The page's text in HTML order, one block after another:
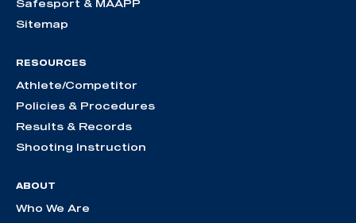
Safesport & MAAPP
Sitemap
RESOURCES
Athlete/Competitor
Policies & Procedures
Results & Records
Shooting Instruction
ABOUT
Who We Are